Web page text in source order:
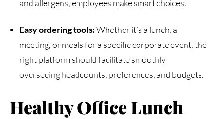
and allergens, employees make smart choices.
Easy ordering tools:Whether it’s a lunch, a
meeting, or meals for a specific corporate event, the
right platform should facilitate smoothly
overseeing headcounts, preferences, and budgets.
HealthyOfficeLunch